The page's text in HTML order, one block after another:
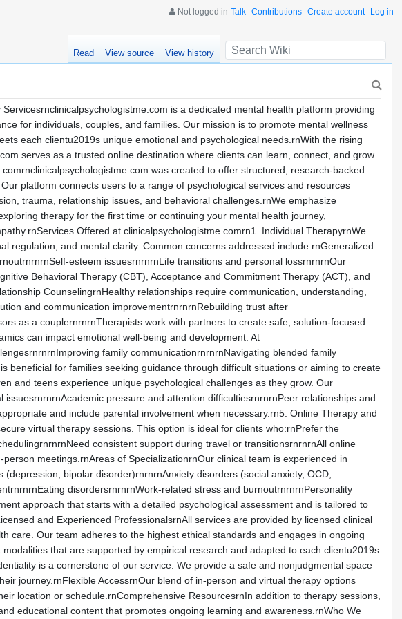
Not logged in Talk Contributions Create account Log in
Read View source View history
is a dedicated mental health platform providing
for individuals, couples, and families. Our mission is to promote mental wellness
each clientu2019s unique emotional and psychological needs.rnWith the rising
serves as a trusted online destination where clients can learn, connect, and grow
was created to offer structured, research-backed
platform connects users to a range of psychological services and resources
trauma, relationship issues, and behavioral challenges.rnWe emphasize
therapy for the first time or continuing your mental health journey,
Offered at clinicalpsychologistme.comrn1. Individual TherapyrnWe
regulation, and mental clarity. Common concerns addressed include:rnGeneralized
esteem issuesrnrnrnLife transitions and personal lossrnrnrnOur
Behavioral Therapy (CBT), Acceptance and Commitment Therapy (ACT), and
CounselingrnHealthy relationships require communication, understanding,
and communication improvementrnrnrnRebuilding trust after
as a couplernrnrnTherapists work with partners to create safe, solution-focused
can impact emotional well-being and development. At
family communicationrnrnrnNavigating blended family
for families seeking guidance through difficult situations or aiming to create
and teens experience unique psychological challenges as they grow. Our
pressure and attention difficultiesrnrnrnPeer relationships and
and include parental involvement when necessary.rn5. Online Therapy and
virtual therapy sessions. This option is ideal for clients who:rnPrefer the
consistent support during travel or transitionsrnrnrnAll online
meetings.rnAreas of SpecializationrnOur clinical team is experienced in
bipolar disorder)rnrnrnAnxiety disorders (social anxiety, OCD,
disordersrnrnrnWork-related stress and burnoutrnrnrnPersonality
approach that starts with a detailed psychological assessment and is tailored to
and Experienced ProfessionalsrnAll services are provided by licensed clinical
care. Our team adheres to the highest ethical standards and engages in ongoing
that are supported by empirical research and adapted to each clientu2019s
is a cornerstone of our service. We provide a safe and nonjudgmental space
journey.rnFlexible AccessrnOur blend of in-person and virtual therapy options
location or schedule.rnComprehensive ResourcesrnIn addition to therapy sessions,
educational content that promotes ongoing learning and awareness.rnWho We